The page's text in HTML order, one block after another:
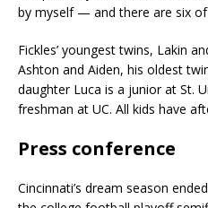
by myself — and there are six of
Fickles’ youngest twins, Lakin
Ashton and Aiden, his oldest
daughter Luca is a junior at St.
freshman at UC. All kids have
Press conference
Cincinnati’s dream season